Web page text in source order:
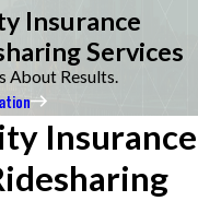
Insurance
Services
About Results.
Insurance